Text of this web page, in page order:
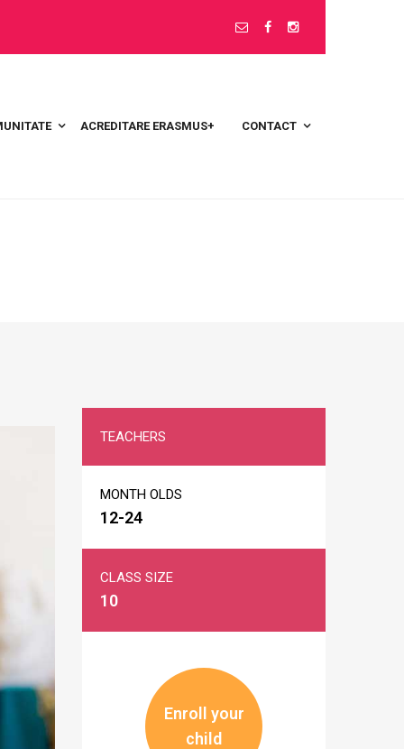
ACREDITARE ERASMUS+ CONTACT
TEACHERS
MONTH OLDS
12-24
CLASS SIZE
10
Enroll your
child